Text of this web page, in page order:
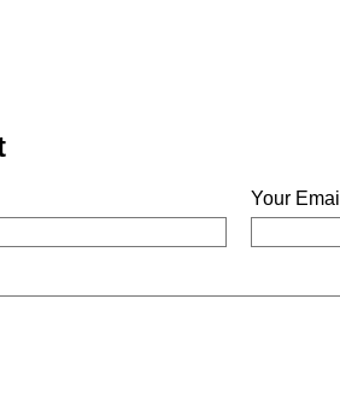
Your Email